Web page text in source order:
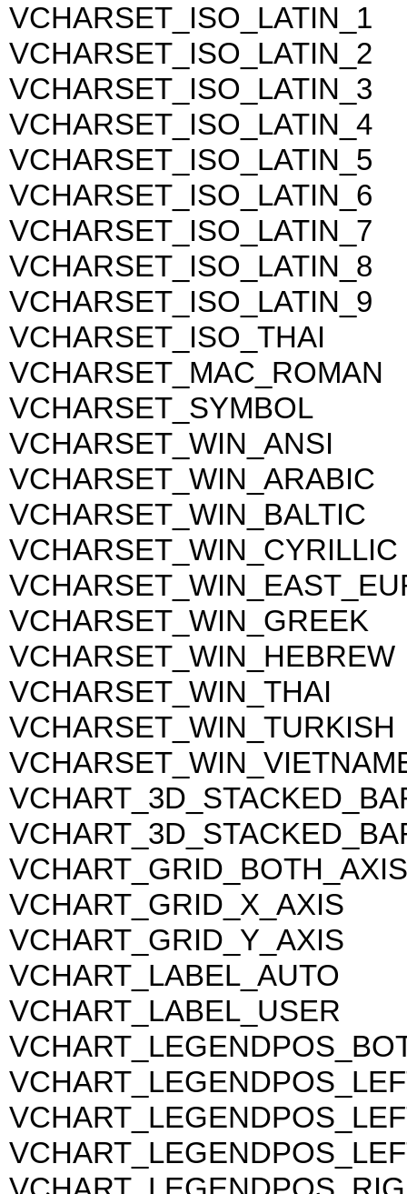
VCHARSET_ISO_LATIN_1
VCHARSET_ISO_LATIN_2
VCHARSET_ISO_LATIN_3
VCHARSET_ISO_LATIN_4
VCHARSET_ISO_LATIN_5
VCHARSET_ISO_LATIN_6
VCHARSET_ISO_LATIN_7
VCHARSET_ISO_LATIN_8
VCHARSET_ISO_LATIN_9
VCHARSET_ISO_THAI
VCHARSET_MAC_ROMAN
VCHARSET_SYMBOL
VCHARSET_WIN_ANSI
VCHARSET_WIN_ARABIC
VCHARSET_WIN_BALTIC
VCHARSET_WIN_CYRILLIC
VCHARSET_WIN_GREEK
VCHARSET_WIN_HEBREW
VCHARSET_WIN_THAI
VCHARSET_WIN_TURKISH
VCHART_GRID_BOTH_AXIS
VCHART_GRID_X_AXIS
VCHART_GRID_Y_AXIS
VCHART_LABEL_AUTO
VCHART_LABEL_USER